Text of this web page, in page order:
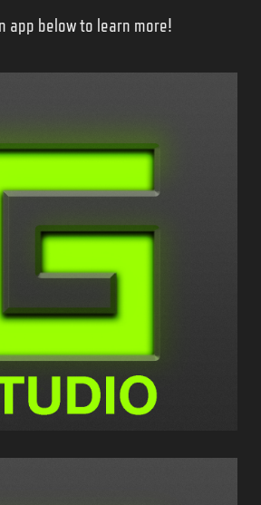
app below to learn more!